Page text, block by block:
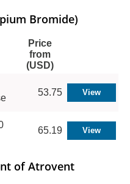
Bromide)
Price
from
(USD)
53.75
65.19
of Atrovent